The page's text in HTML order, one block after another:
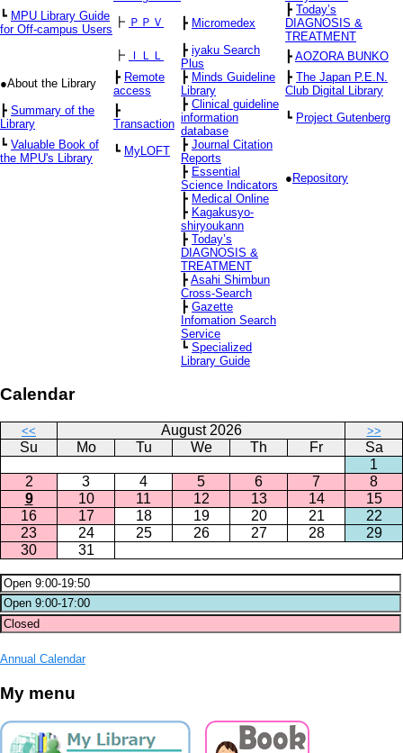
┗ MPU Library Guide
for Off-campus Users
┣ ＰＰＶ ┣ Micromedex
┣ Today’s
DIAGNOSIS &
TREATMENT
┣
ＩＬＬ ┣ iyaku Search
Plus
┣ AOZORA BUNKO
●About the Library
┣ Remote
access
┣ Minds Guideline
Library
┣ The Japan P.E.N.
Club Digital Library
┣ Summary of the
Library
┣
Transaction
┣ Clinical guideline
information
database
┗ Project Gutenberg
┗ Valuable Book of
the MPU's Library
┗ MyLOFT ┣ Journal Citation
Reports
┣ Essential
Science Indicators
● Repository
┣ Medical Online
┣ Kagakusyo-
shiryoukann
┣ Today’s
DIAGNOSIS &
TREATMENT
┣ Asahi Shimbun
Cross-Search
┣ Gazette
Infomation Search
Service
┗ Specialized
Library Guide
Calendar
<< August 2026 >>
Su Mo Tu We Th Fr
Sa
1
2
3 4 5 6 7
8
9
10 11 12 13 14
15
16
17 18 19 20 21
22
23
24 25 26 27 28
29
30
31
Annual Calendar
My menu